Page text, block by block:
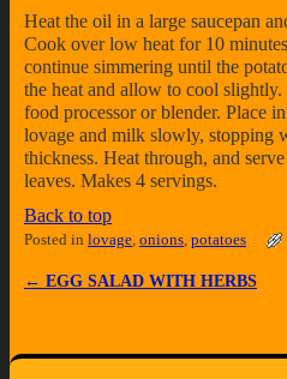
Heat the oil in a large saucepan
Cook over low heat for 10
continue simmering until the
the heat and allow to cool
food processor or blender. Place
lovage and milk slowly, stopping
thickness. Heat through, and
leaves. Makes 4 servings.
Back to top
Posted in lovage, onions, potatoes
Post navigation
← EGG SALAD WITH HERBS